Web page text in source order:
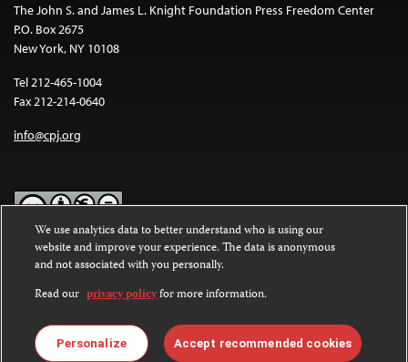
The John S. and James L. Knight Foundation Press Freedom Center
P.O. Box 2675
New York, NY 10108
Tel 212-465-1004
Fax 212-214-0640
info@cpj.org
Except where noted, text on this website is licensed under a
Commons Attribution-NonCommercial-NoDerivatives 4.0
International License.
Images and other media are not covered by the Creative Commons
license. For more information about permissions, see ourFAQs
We use analytics data to better understand who is using our
website and improve your experience. The data is anonymous
and not associated with you personally.
Read our privacy policyfor more information.
Personalize Accept recommended cookies